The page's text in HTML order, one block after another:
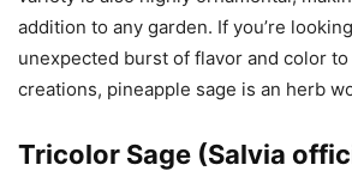
addition to any garden. If you’re
unexpected burst of flavor and color
creations, pineapple sage is an herb
Tricolor Sage (Salvia